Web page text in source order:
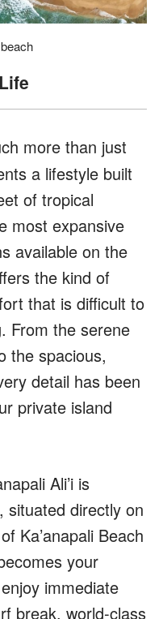
more than just
a lifestyle built
of tropical
most expansive
available on the
the kind of
that is difficult to
From the serene
the spacious,
detail has been
private island
Ali’i is
situated directly on
Ka’anapali Beach
your
immediate
break, world-class